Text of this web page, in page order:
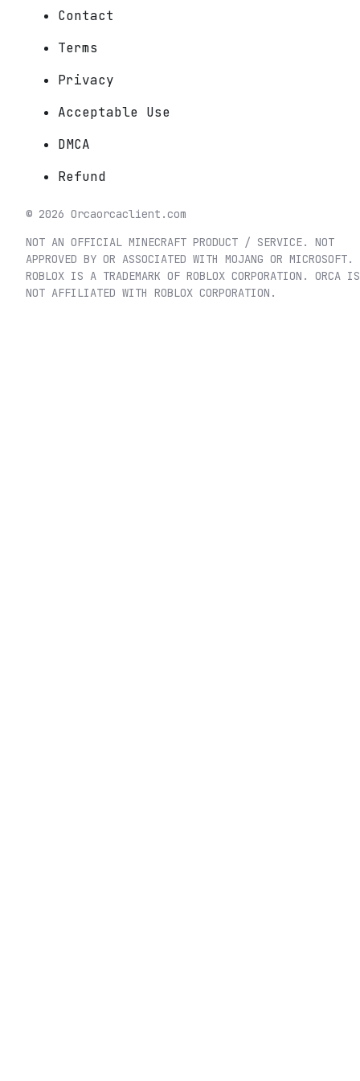
Contact
Terms
Privacy
Acceptable Use
DMCA
Refund
© 2026 Orcaorcaclient.com
NOT AN OFFICIAL MINECRAFT PRODUCT / SERVICE. NOT
APPROVED BY OR ASSOCIATED WITH MOJANG OR MICROSOFT.
ROBLOX IS A TRADEMARK OF ROBLOX CORPORATION. ORCA IS
NOT AFFILIATED WITH ROBLOX CORPORATION.